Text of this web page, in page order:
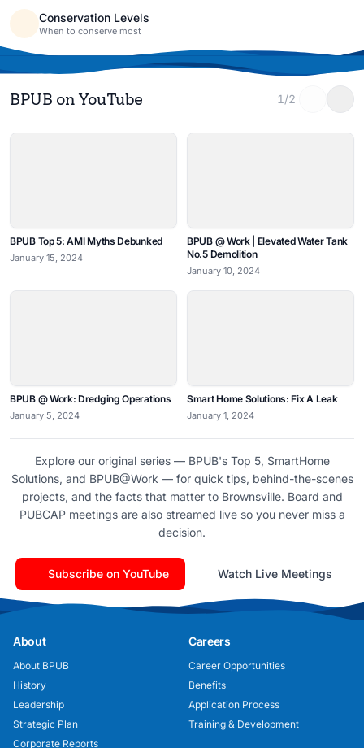
Conservation Levels
When to conserve most
BPUB on YouTube 1/2
BPUB Top 5: AMI Myths Debunked
January 15, 2024
BPUB @ Work | Elevated Water Tank
No.5 Demolition
January 10, 2024
BPUB @ Work: Dredging Operations
January 5, 2024
Smart Home Solutions: Fix A Leak
January 1, 2024
Explore our original series — BPUB's Top 5, SmartHome
Solutions, and BPUB@Work — for quick tips, behind-the-scenes
projects, and the facts that matter to Brownsville. Board and
PUBCAP meetings are also streamed live so you never miss a
decision.
Subscribe on YouTube Watch Live Meetings
About
About BPUB
History
Leadership
Strategic Plan
Corporate Reports
Careers
Career Opportunities
Benefits
Application Process
Training & Development